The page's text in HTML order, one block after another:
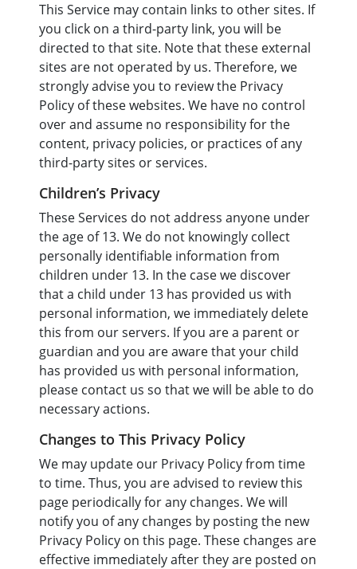
This Service may contain links to other sites. If
you click on a third-party link, you will be
directed to that site. Note that these external
sites are not operated by us. Therefore, we
strongly advise you to review the Privacy
Policy of these websites. We have no control
over and assume no responsibility for the
content, privacy policies, or practices of any
third-party sites or services.
Children’s Privacy
These Services do not address anyone under
the age of 13. We do not knowingly collect
personally identifiable information from
children under 13. In the case we discover
that a child under 13 has provided us with
personal information, we immediately delete
this from our servers. If you are a parent or
guardian and you are aware that your child
has provided us with personal information,
please contact us so that we will be able to do
necessary actions.
Changes to This Privacy Policy
We may update our Privacy Policy from time
to time. Thus, you are advised to review this
page periodically for any changes. We will
notify you of any changes by posting the new
Privacy Policy on this page. These changes are
effective immediately after they are posted on